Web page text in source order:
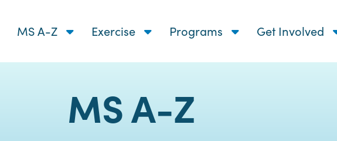
MS A-Z Exercise Programs Get Involved
MS A-Z